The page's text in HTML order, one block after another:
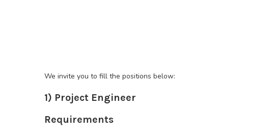
We invite you to fill the positions below:
1) Project Engineer
Requirements